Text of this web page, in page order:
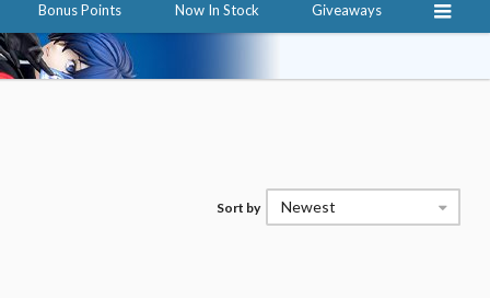
Bonus Points Now In Stock Giveaways
Sort by Newest